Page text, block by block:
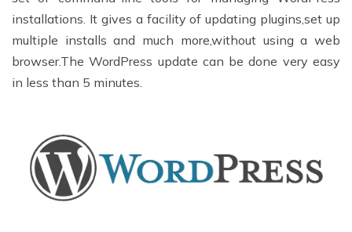
installations. It gives a facility of updating plugins,set up
multiple installs and much more,without using a web
browser.The WordPress update can be done very easy
in less than 5 minutes.